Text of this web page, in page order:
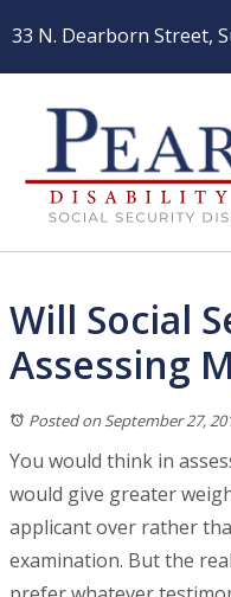
33 N. Dearborn Street,
Will Social
Assessing
Posted on September 27,
You would think in
would give greater
applicant over rather
examination. But the